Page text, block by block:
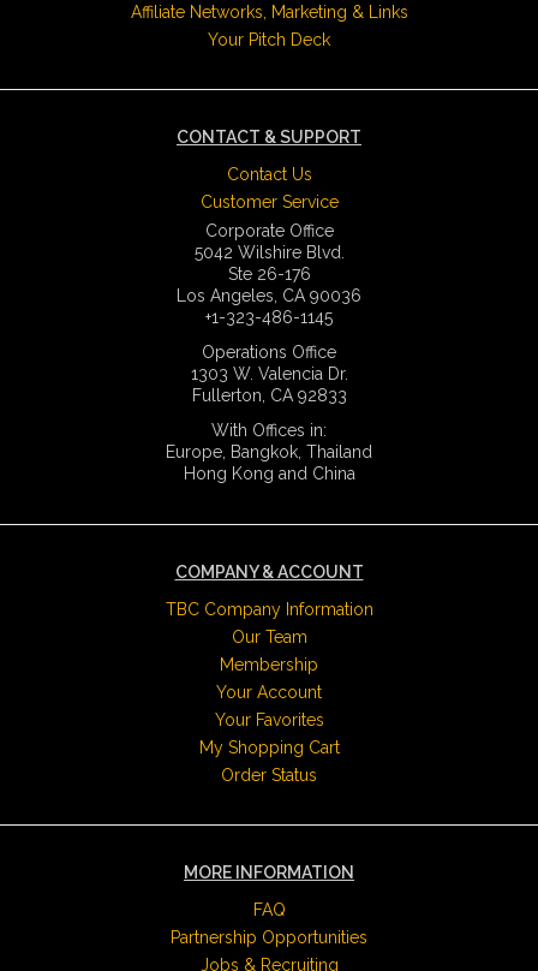
Affiliate Networks, Marketing & Links
Your Pitch Deck
CONTACT & SUPPORT
Contact Us
Customer Service
Corporate Office
5042 Wilshire Blvd.
Ste 26-176
Los Angeles, CA 90036
+1-323-486-1145
Operations Office
1303 W. Valencia Dr.
Fullerton, CA 92833
With Offices in:
Europe, Bangkok, Thailand
Hong Kong and China
COMPANY & ACCOUNT
TBC Company Information
Our Team
Membership
Your Account
Your Favorites
My Shopping Cart
Order Status
MORE INFORMATION
FAQ
Partnership Opportunities
Jobs & Recruiting